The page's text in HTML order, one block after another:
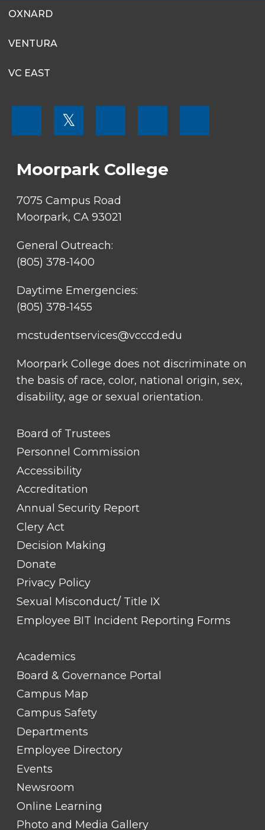
OXNARD
VENTURA
VC EAST
SOCIAL
𝕏
Moorpark College
7075 Campus Road
Moorpark, CA 93021
General Outreach:
(805) 378-1400
Daytime Emergencies:
(805) 378-1455
mcstudentservices@vcccd.edu
Moorpark College does not discriminate on
the basis of race, color, national origin, sex,
disability, age or sexual orientation.
FOOTER
LINK
TITLE
Board of Trustees
Personnel Commission
Accessibility
Accreditation
Annual Security Report
Clery Act
Decision Making
Donate
Privacy Policy
Sexual Misconduct/ Title IX
Employee BIT Incident Reporting Forms
FOOTER
LINK
TITLE
Academics
Board & Governance Portal
Campus Map
Campus Safety
Departments
Employee Directory
Events
Newsroom
Online Learning
Photo and Media Gallery